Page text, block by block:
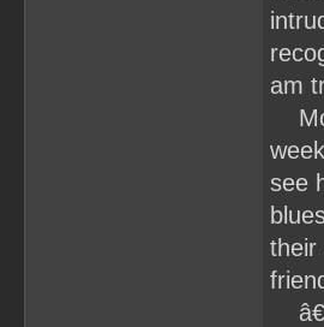
am
see
their